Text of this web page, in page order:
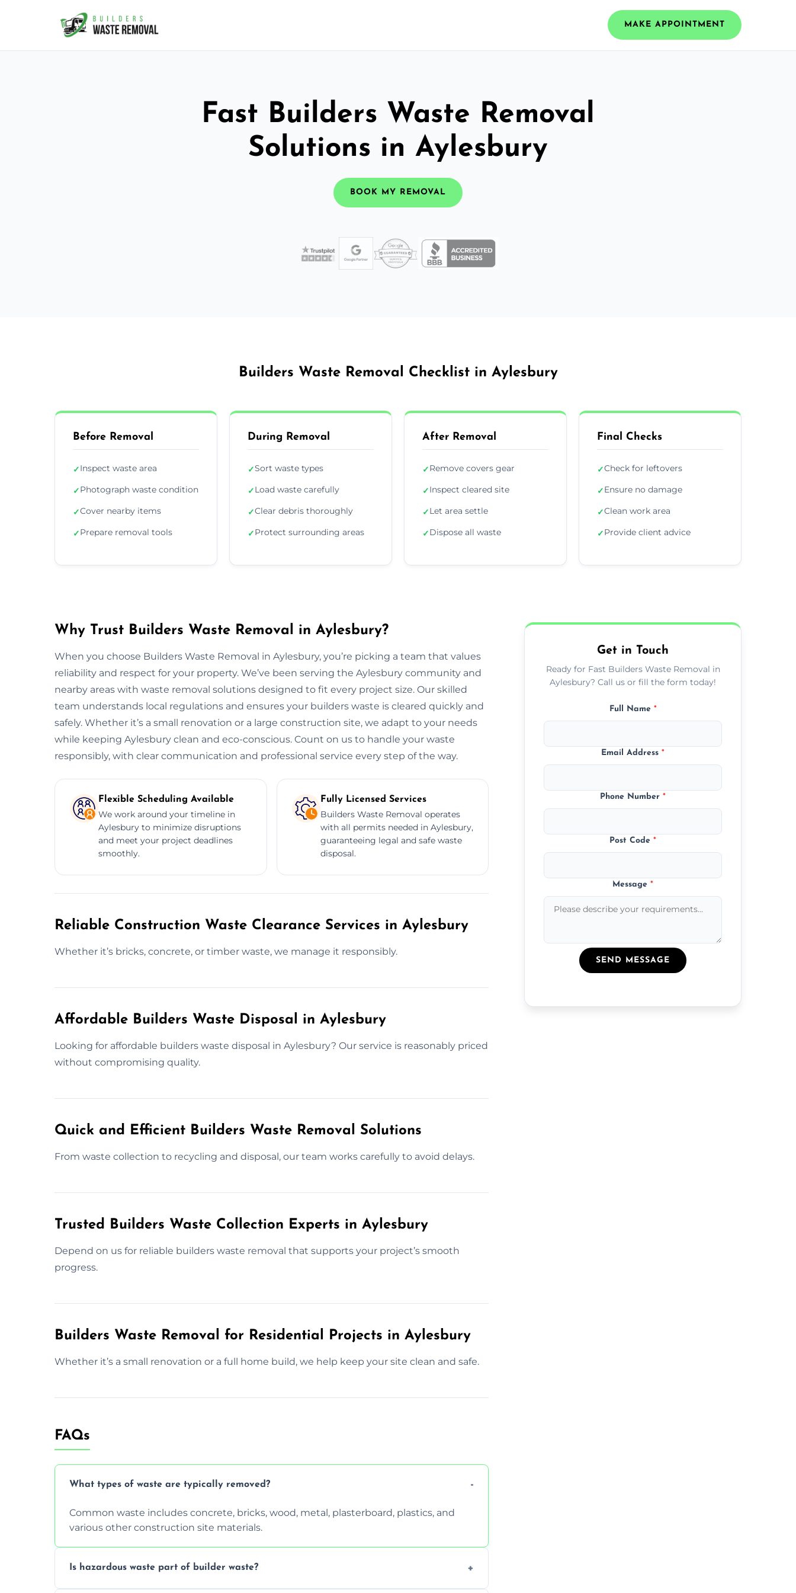
MAKE APPOINTMENT
Fast Builders Waste Removal
Solutions in Aylesbury
BOOK MY REMOVAL
Builders Waste Removal Checklist in Aylesbury
Before Removal
✓Inspect waste area
✓Photograph waste condition
✓Cover nearby items
✓Prepare removal tools
During Removal
✓Sort waste types
✓Load waste carefully
✓Clear debris thoroughly
✓Protect surrounding areas
After Removal
✓Remove covers gear
✓Inspect cleared site
✓Let area settle
✓Dispose all waste
Final Checks
✓Check for leftovers
✓Ensure no damage
✓Clean work area
✓Provide client advice
Why Trust Builders Waste Removal in Aylesbury?
When you choose Builders Waste Removal in Aylesbury, you’re picking a team that values
reliability and respect for your property. We’ve been serving the Aylesbury community and
nearby areas with waste removal solutions designed to fit every project size. Our skilled
team understands local regulations and ensures your builders waste is cleared quickly and
safely. Whether it’s a small renovation or a large construction site, we adapt to your needs
while keeping Aylesbury clean and eco-conscious. Count on us to handle your waste
responsibly, with clear communication and professional service every step of the way.
Flexible Scheduling Available
We work around your timeline in
Aylesbury to minimize disruptions
and meet your project deadlines
smoothly.
Fully Licensed Services
Builders Waste Removal operates
with all permits needed in Aylesbury,
guaranteeing legal and safe waste
disposal.
Reliable Construction Waste Clearance Services in Aylesbury
Whether it’s bricks, concrete, or timber waste, we manage it responsibly.
Affordable Builders Waste Disposal in Aylesbury
Looking for affordable builders waste disposal in Aylesbury? Our service is reasonably priced
without compromising quality.
Quick and Efficient Builders Waste Removal Solutions
From waste collection to recycling and disposal, our team works carefully to avoid delays.
Trusted Builders Waste Collection Experts in Aylesbury
Depend on us for reliable builders waste removal that supports your project’s smooth
progress.
Builders Waste Removal for Residential Projects in Aylesbury
Whether it’s a small renovation or a full home build, we help keep your site clean and safe.
FAQs
What types of waste are typically removed?
Common waste includes concrete, bricks, wood, metal, plasterboard, plastics, and
various other construction site materials.
Is hazardous waste part of builder waste?
Get in Touch
Ready for Fast Builders Waste Removal in
Aylesbury? Call us or fill the form today!
Full Name *
Email Address*
Phone Number*
Post Code*
Message*
SEND MESSAGE